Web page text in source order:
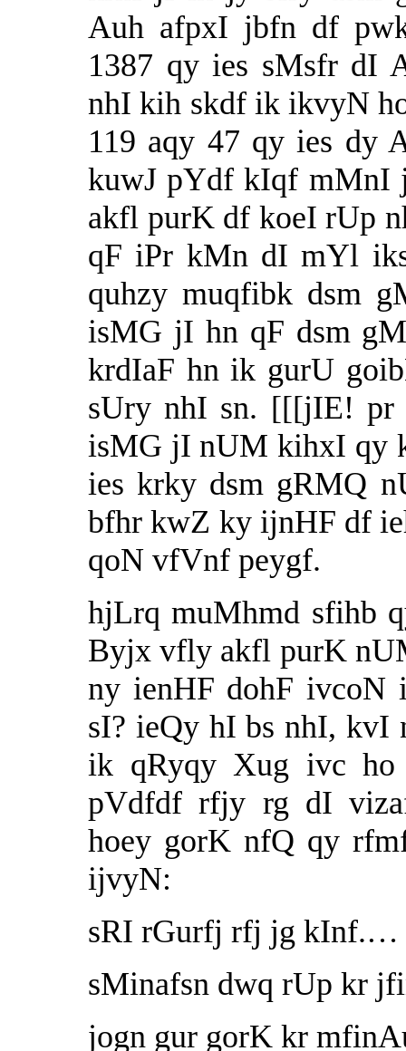
Auh afpxI jbfn df
1387 qy ies sMsfr dI
nhI kih skdf ik ikvyN
119 aqy 47 qy ies dy
kuwJ pYdf kIqf mMnI
akfl purK df koeI rUp
qF iPr kMn dI mYl
quhzy muqfibk dsm
isMG jI hn qF dsm
krdIaF hn ik gurU
sUry nhI sn. [[[jIE! pr
isMG jI nUM kihxI qy
ies krky dsm gRMQ
bfhr kwZ ky ijnHF df
qoN vfVnf peygf.
hjLrq muMhmd sfihb
Byjx vfly akfl purK
ny ienHF dohF
sI? ieQy hI bs nhI,
ik qRyqy Xug ivc
pVdfdf rfjy rg dI
hoey gorK nfQ qy
ijvyN:
sRI rGurfj rfj jg kInf.…
sMinafsn dwq rUp kr
jogn gur gorK kr